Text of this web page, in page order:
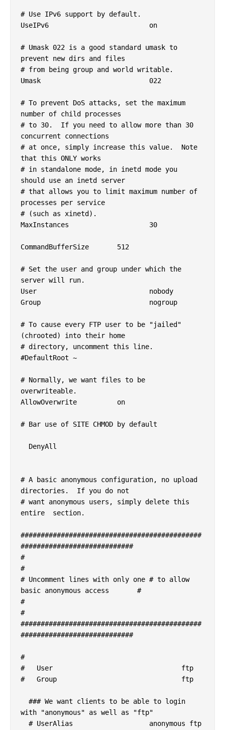
# Use IPv6 support by default.
UseIPv6				on
# Umask 022 is a good standard umask to
prevent new dirs and files
# from being group and world writable.
Umask				022
# To prevent DoS attacks, set the maximum
number of child processes
# to 30.  If you need to allow more than 30
concurrent connections
# at once, simply increase this value.  Note
that this ONLY works
# in standalone mode, in inetd mode you
should use an inetd server
# that allows you to limit maximum number of
processes per service
# (such as xinetd).
MaxInstances			30
CommandBufferSize	512
# Set the user and group under which the
server will run.
User				nobody
Group				nogroup
# To cause every FTP user to be "jailed"
(chrooted) into their home
# directory, uncomment this line.
#DefaultRoot ~
# Normally, we want files to be
overwriteable.
AllowOverwrite		on
# Bar use of SITE CHMOD by default
# A basic anonymous configuration, no upload
directories.  If you do not
# want anonymous users, simply delete this
entire  section.
#############################################
############################
#
#
# Uncomment lines with only one # to allow
basic anonymous access       #
#
#
#############################################
############################
#
#   User				ftp
#   Group				ftp
with "anonymous" as well as "ftp"